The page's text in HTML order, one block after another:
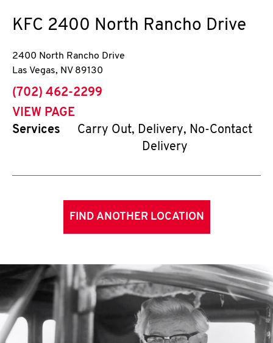
KFC 2400 North Rancho Drive
2400 North Rancho Drive
Las Vegas, NV 89130
phone
(702) 462-2299
VIEW PAGE
Services
Carry Out, Delivery, No-Contact
Delivery
FIND ANOTHER LOCATION